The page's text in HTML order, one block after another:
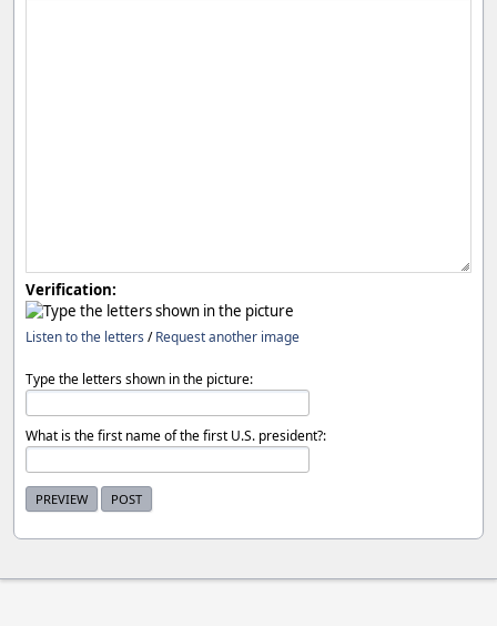
Verification:
Listen to the letters /Request another image
Type the letters shown in the picture:
What is the first name of the first U.S. president?: